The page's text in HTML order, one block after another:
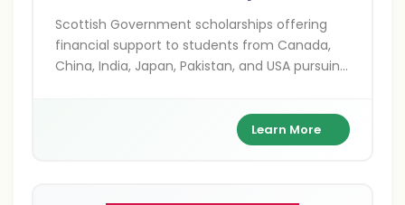
Scottish Government scholarships offering
financial support to students from Canada,
China, India, Japan, Pakistan, and USA pursuing
Learn More